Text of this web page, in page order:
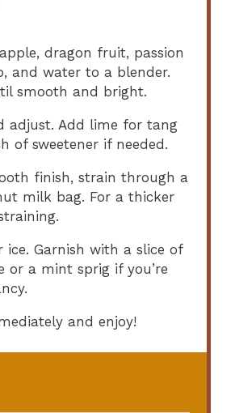
dragon fruit, passion
and water to a blender.
smooth and bright.
adjust. Add lime for tang
of sweetener if needed.
finish, strain through a
milk bag. For a thicker
ice. Garnish with a slice of
or a mint sprig if you’re
and enjoy!